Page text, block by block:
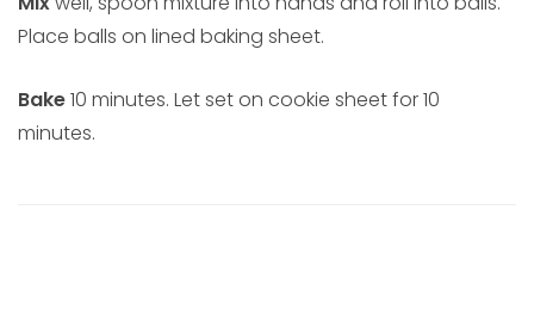
Place balls on lined baking sheet.
Bake10 minutes. Let set on cookie sheet for 10
minutes.